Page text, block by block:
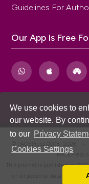
We use cookies to
our website. By
to our Privacy
Cookies Settings
Guidelines For
Our App Is Free
PAGEPress
This journal is published by
for all personal data